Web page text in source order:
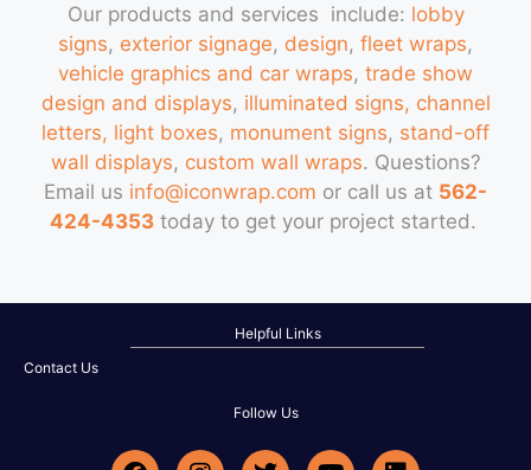
Our products and services include: lobby
signs, exterior signage, design, fleet wraps,
vehicle graphics and car wraps, trade show
design and displays, illuminated signs, channel
letters, light boxes, monument signs, stand-off
wall displays, custom wall wraps. Questions?
Email us info@iconwrap.com or call us at 562-
424-4353today to get your project started.
Helpful Links
Contact Us
Follow Us